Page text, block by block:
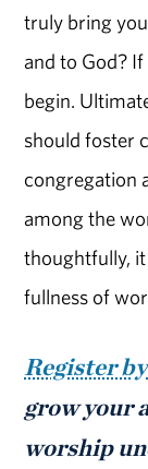
truly bring
and to God? If
begin.
should foster
congregation
among the
thoughtfully,
fullness of
Register
grow your
worship